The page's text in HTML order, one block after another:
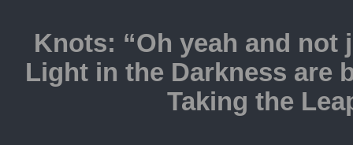
Knots: “Oh yeah and not
Light in the Darkness are
Taking the